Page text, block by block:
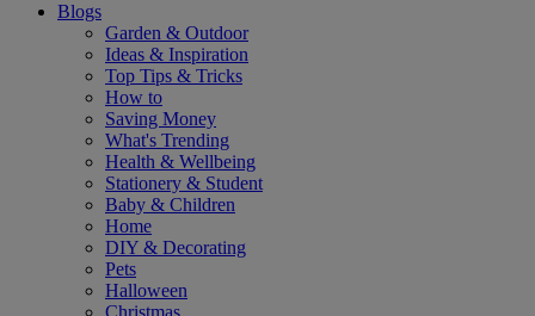
Blogs
Garden & Outdoor
Ideas & Inspiration
Top Tips & Tricks
How to
Saving Money
What's Trending
Health & Wellbeing
Stationery & Student
Baby & Children
Home
DIY & Decorating
Pets
Halloween
Christmas